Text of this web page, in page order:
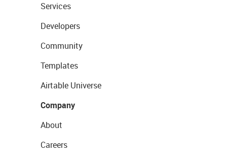
Services
Developers
Community
Templates
Airtable Universe
Company
About
Careers